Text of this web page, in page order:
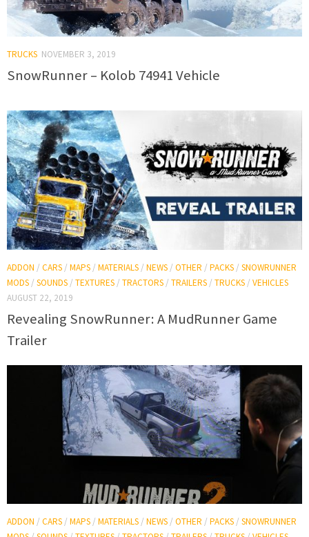
TRUCKS NOVEMBER 3, 2019
SnowRunner – Kolob 74941 Vehicle
ADDON / CARS / MAPS / MATERIALS / NEWS / OTHER / PACKS / SNOWRUNNER
MODS / SOUNDS / TEXTURES / TRACTORS / TRAILERS / TRUCKS / VEHICLES
AUGUST 22, 2019
Revealing SnowRunner: A MudRunner Game
Trailer
ADDON / CARS/ MAPS/ MATERIALS/ NEWS/ OTHER / PACKS/ SNOWRUNNER